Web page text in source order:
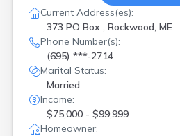
Current Address(es):
373 PO Box , Rockwood, ME
Phone Number(s):
(695) ***-2714
Marital Status:
Married
Income:
$75,000 - $99,999
Homeowner: